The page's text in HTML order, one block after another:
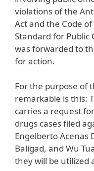
violations of the
Act and the Code
Standard for Public
was forwarded to
for action.
For the purpose of
remarkable is this:
carries a request
drugs cases filed
Engelberto Acenas
Baligad, and Wu
they will be utilized